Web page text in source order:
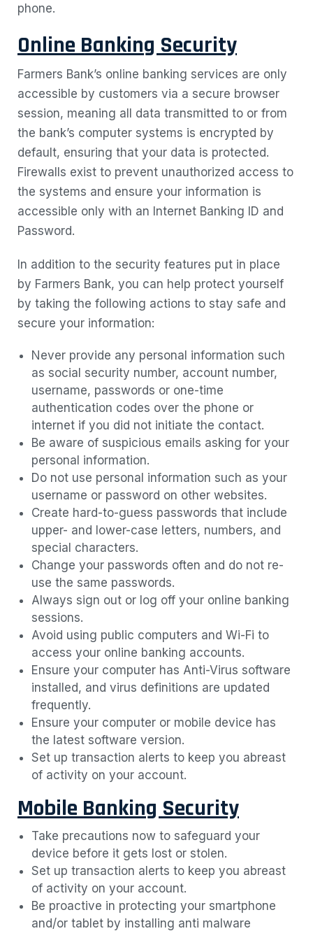
phone.
Online Banking Security
Farmers Bank’s online banking services are only
accessible by customers via a secure browser
session, meaning all data transmitted to or from
the bank’s computer systems is encrypted by
default, ensuring that your data is protected.
Firewalls exist to prevent unauthorized access to
the systems and ensure your information is
accessible only with an Internet Banking ID and
Password.
In addition to the security features put in place
by Farmers Bank, you can help protect yourself
by taking the following actions to stay safe and
secure your information:
Never provide any personal information such
as social security number, account number,
username, passwords or one-time
authentication codes over the phone or
internet if you did not initiate the contact.
Be aware of suspicious emails asking for your
personal information.
Do not use personal information such as your
username or password on other websites.
Create hard-to-guess passwords that include
upper- and lower-case letters, numbers, and
special characters.
Change your passwords often and do not re-
use the same passwords.
Always sign out or log off your online banking
sessions.
Avoid using public computers and Wi-Fi to
access your online banking accounts.
Ensure your computer has Anti-Virus software
installed, and virus definitions are updated
frequently.
Ensure your computer or mobile device has
the latest software version.
Set up transaction alerts to keep you abreast
of activity on your account.
Mobile Banking Security
Take precautions now to safeguard your
device before it gets lost or stolen.
Set up transaction alerts to keep you abreast
of activity on your account.
Be proactive in protecting your smartphone
and/or tablet by installing anti malware